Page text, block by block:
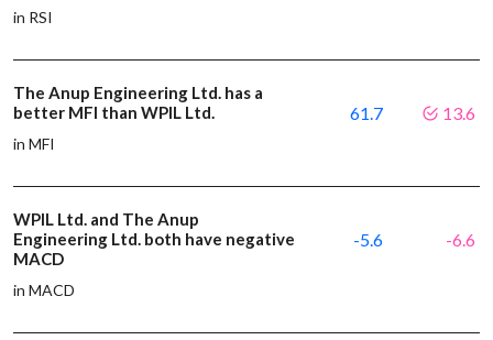
in RSI
The Anup Engineering Ltd. has a
better MFI than WPIL Ltd.
in MFI
61.7 13.6
WPIL Ltd. and The Anup
Engineering Ltd. both have negative
MACD
in MACD
-5.6 -6.6